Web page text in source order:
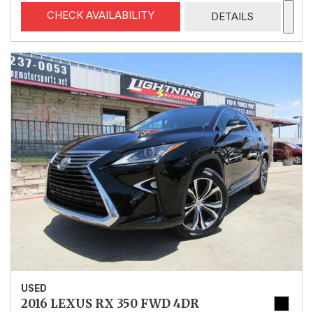
CHECK AVAILABILITY DETAILS
USED
2016 LEXUS RX 350 FWD 4DR